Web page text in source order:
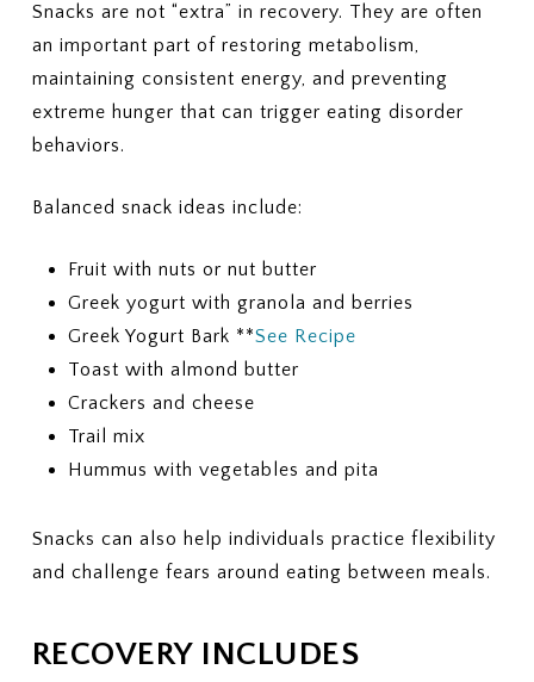
Snacks are not “extra” in recovery. They are often
an important part of restoring metabolism,
maintaining consistent energy, and preventing
extreme hunger that can trigger eating disorder
behaviors.
Balanced snack ideas include:
Fruit with nuts or nut butter
Greek yogurt with granola and berries
Greek Yogurt Bark **See Recipe
Toast with almond butter
Crackers and cheese
Trail mix
Hummus with vegetables and pita
Snacks can also help individuals practice flexibility
and challenge fears around eating between meals.
RECOVERY INCLUDES